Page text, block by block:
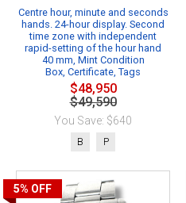
Centre hour, minute and seconds
hands. 24-hour display. Second
time zone with independent
rapid-setting of the hour hand
40 mm, Mint Condition
Box, Certificate, Tags
$48,950
$49,590
You Save: $640
B P
5% OFF